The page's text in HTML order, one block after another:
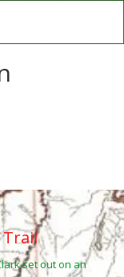
Trail
set out on an